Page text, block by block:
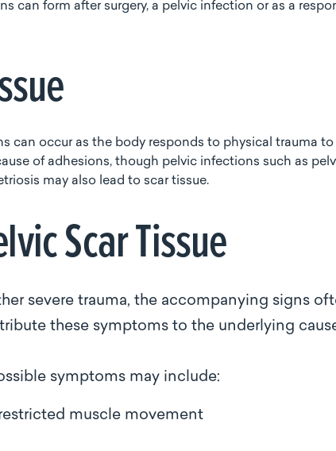
can form after surgery, a pelvic infection or as a
can occur as the body responds to physical trauma
of adhesions, though pelvic infections such as
may also lead to scar tissue.
Scar Tissue
severe trauma, the accompanying signs
these symptoms to the underlying
symptoms may include:
muscle movement